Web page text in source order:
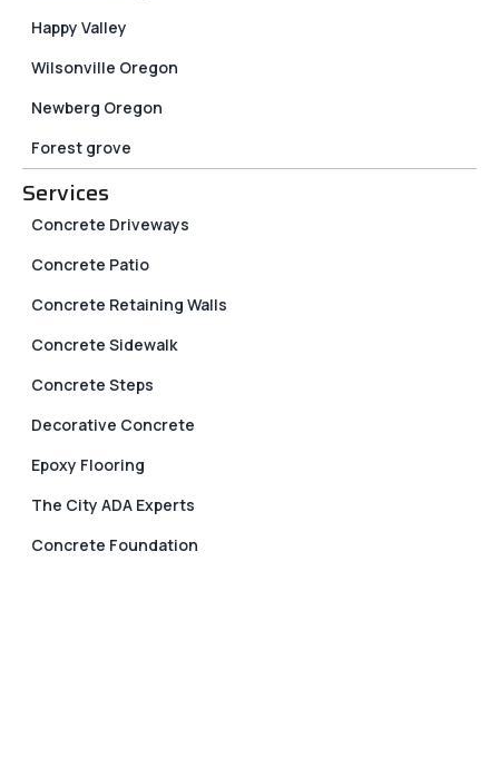
Happy Valley
Wilsonville Oregon
Newberg Oregon
Forest grove
Services
Concrete Driveways
Concrete Patio
Concrete Retaining Walls
Concrete Sidewalk
Concrete Steps
Decorative Concrete
Epoxy Flooring
The City ADA Experts
Concrete Foundation